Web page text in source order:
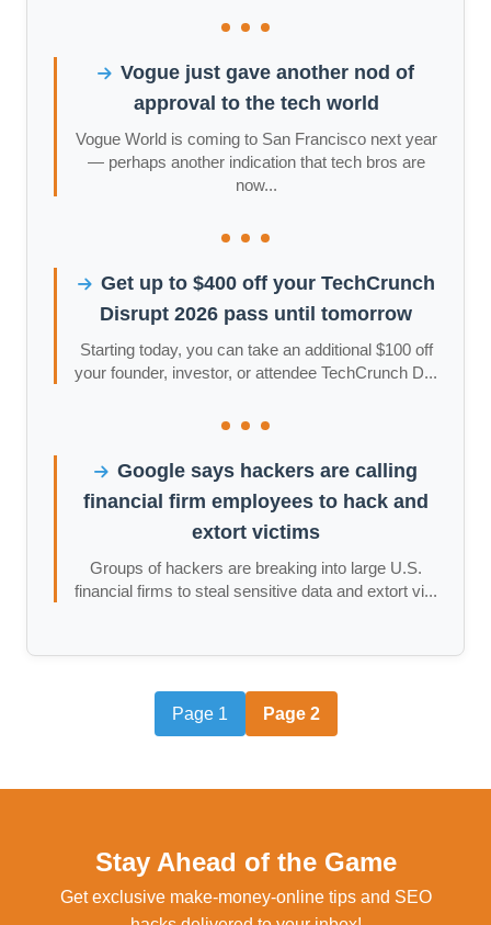
Vogue just gave another nod of
approval to the tech world
Vogue World is coming to San Francisco next year
— perhaps another indication that tech bros are
now...
Get up to $400 off your TechCrunch
Disrupt 2026 pass until tomorrow
Starting today, you can take an additional $100 off
your founder, investor, or attendee TechCrunch D...
Google says hackers are calling
financial firm employees to hack and
extort victims
Groups of hackers are breaking into large U.S.
financial firms to steal sensitive data and extort vi...
Page 1 Page 2
Stay Ahead of the Game
Get exclusive make-money-online tips and SEO